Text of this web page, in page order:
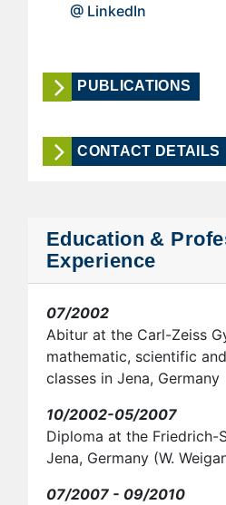
@ LinkedIn
PUBLICATIONS
CONTACT DETAILS
Education &
Experience
07/2002
Abitur at the Carl-Zeiss
mathematic, scientific
classes in Jena, Germany
10/2002-05/2007
Diploma at the Friedrich-
Jena, Germany (W.
07/2007 - 09/2010